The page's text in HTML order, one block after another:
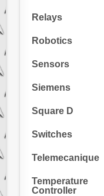
Relays
Robotics
Sensors
Siemens
Square D
Switches
Telemecanique
Temperature
Controller